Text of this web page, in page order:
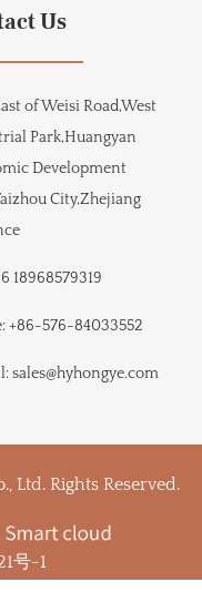
Us
of Weisi Road,West
Park,Huangyan
Development
City,Zhejiang
18968579319
+86-576-84033552
sales@hyhongye.com
Ltd. Rights Reserved.
号-1